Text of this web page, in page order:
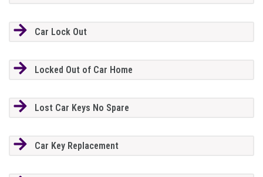
Car Lock Out
Locked Out of Car Home
Lost Car Keys No Spare
Car Key Replacement